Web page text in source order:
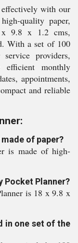
with our
quality paper,
x 9.8 x 1.2 cms,
With a set of 100
providers,
efficient monthly
appointments,
and reliable
of paper?
is made of high-
Pocket Planner?
is 18 x 9.8 x
in one set of the